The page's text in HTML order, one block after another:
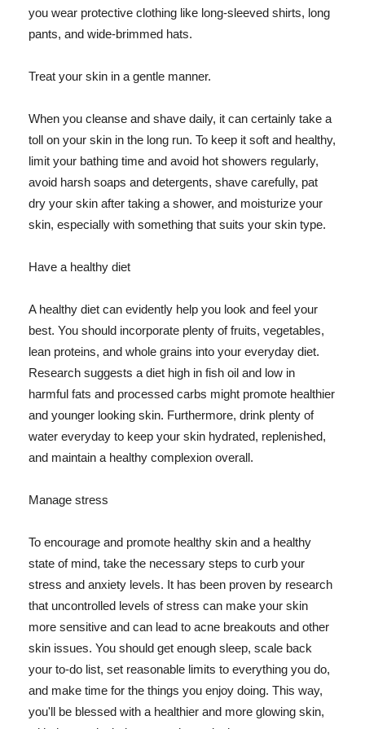
you wear protective clothing like long-sleeved shirts, long
pants, and wide-brimmed hats.
Treat your skin in a gentle manner.
When you cleanse and shave daily, it can certainly take a
toll on your skin in the long run. To keep it soft and healthy,
limit your bathing time and avoid hot showers regularly,
avoid harsh soaps and detergents, shave carefully, pat
dry your skin after taking a shower, and moisturize your
skin, especially with something that suits your skin type.
Have a healthy diet
A healthy diet can evidently help you look and feel your
best. You should incorporate plenty of fruits, vegetables,
lean proteins, and whole grains into your everyday diet.
Research suggests a diet high in fish oil and low in
harmful fats and processed carbs might promote healthier
and younger looking skin. Furthermore, drink plenty of
water everyday to keep your skin hydrated, replenished,
and maintain a healthy complexion overall.
Manage stress
To encourage and promote healthy skin and a healthy
state of mind, take the necessary steps to curb your
stress and anxiety levels. It has been proven by research
that uncontrolled levels of stress can make your skin
more sensitive and can lead to acne breakouts and other
skin issues. You should get enough sleep, scale back
your to-do list, set reasonable limits to everything you do,
and make time for the things you enjoy doing. This way,
you'll be blessed with a healthier and more glowing skin,